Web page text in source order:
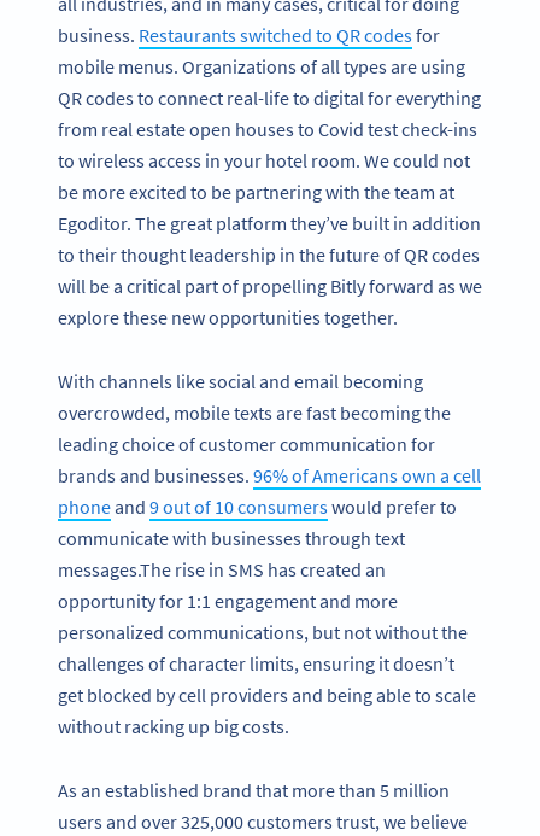
business. Restaurants switched to QR codesfor
mobile menus. Organizations of all types are using
QR codes to connect real-life to digital for everything
from real estate open houses to Covid test check-ins
to wireless access in your hotel room. We could not
be more excited to be partnering with the team at
Egoditor. The great platform they’ve built in addition
to their thought leadership in the future of QR codes
will be a critical part of propelling Bitly forward as we
explore these new opportunities together.
With channels like social and email becoming
overcrowded, mobile texts are fast becoming the
leading choice of customer communication for
brands and businesses. 96% of Americans own a cell
phoneand 9 out of 10 consumerswould prefer to
communicate with businesses through text
messages.The rise in SMS has created an
opportunity for 1:1 engagement and more
personalized communications, but not without the
challenges of character limits, ensuring it doesn’t
get blocked by cell providers and being able to scale
without racking up big costs.
As an established brand that more than 5 million
users and over 325,000 customers trust, we believe